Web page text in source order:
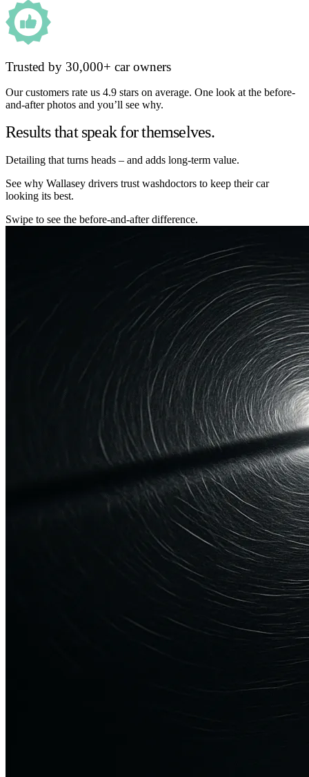
Trusted by 30,000+ car owners
Our customers rate us 4.9 stars on average. One look at the before-
and-after photos and you’ll see why.
Results that speak for themselves.
Detailing that turns heads – and adds long-term value.
See why Wallasey drivers trust washdoctors to keep their car
looking its best.
Swipe to see the before-and-after difference.